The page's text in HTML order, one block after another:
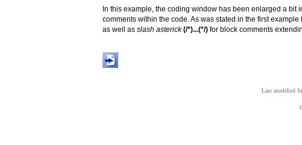
In this example, the coding window has been enlarged a
comments within the code. As was stated in the first example
as well as slash asterick(/*)...(*/) for block comments
Last modified